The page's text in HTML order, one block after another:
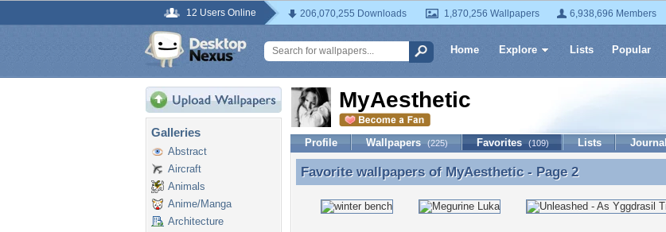
12 Users Online 206,070,255 Downloads 1,870,256 Wallpapers 6,938,696 Members
Home Explore Lists Popular
Galleries
Abstract
Aircraft
Animals
Anime/Manga
Architecture
MyAesthetic
Profile Wallpapers (225) Favorites (109) Lists Journal
Favorite wallpapers of MyAesthetic - Page 2
Favorite wallpapers of MyAesthetic- Page 2